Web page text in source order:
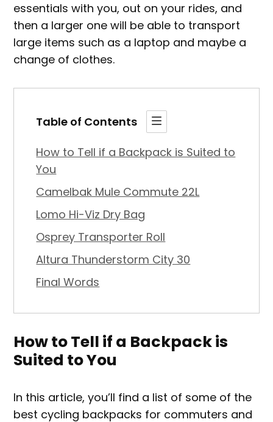
essentials with you, out on your rides, and
then a larger one will be able to transport
large items such as a laptop and maybe a
change of clothes.
Table of Contents
How to Tell if a Backpack is Suited to
You
Camelbak Mule Commute 22L
Lomo Hi-Viz Dry Bag
Osprey Transporter Roll
Altura Thunderstorm City 30
Final Words
How to Tell if a Backpack is
Suited to You
In this article, you’ll find a list of some of the
best cycling backpacks for commuters and